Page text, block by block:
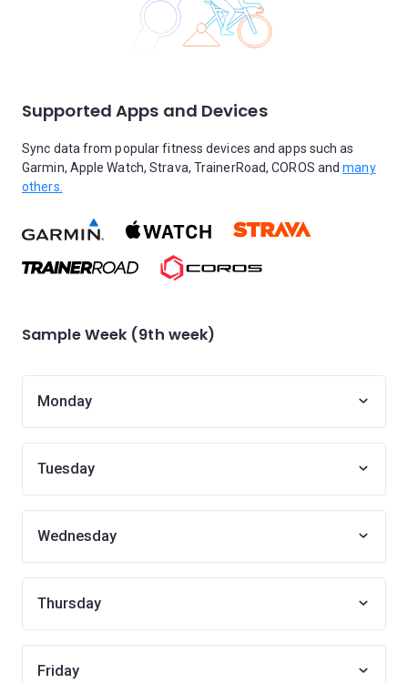
Supported Apps and Devices
Sync data from popular fitness devices and apps such as
Garmin, Apple Watch, Strava, TrainerRoad, COROS andmany
others.
Sample Week (9th week)
Monday
Tuesday
Wednesday
Thursday
Friday